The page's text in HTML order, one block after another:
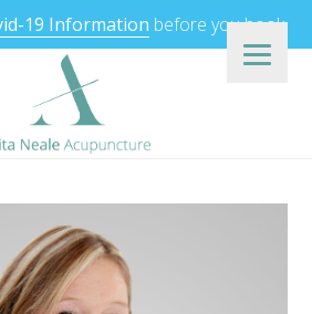
19 Information before you book.